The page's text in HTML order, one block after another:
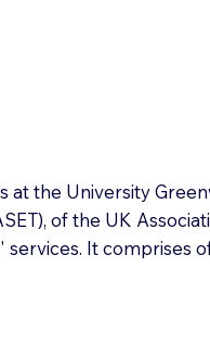
the University
of the UK
It comprises